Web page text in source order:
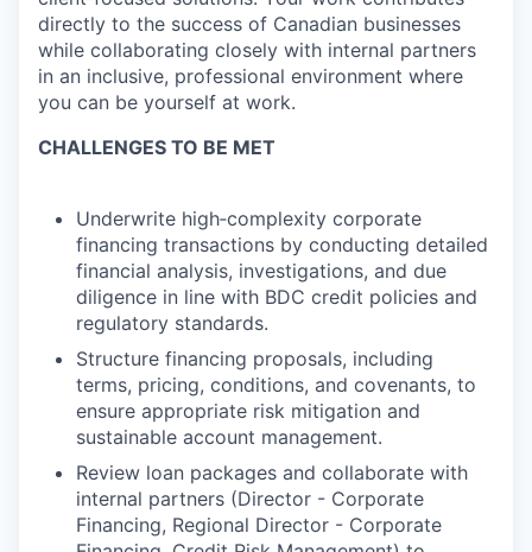
directly to the success of Canadian businesses
while collaborating closely with internal partners
in an inclusive, professional environment where
you can be yourself at work.
CHALLENGES TO BE MET
Underwrite high‑complexity corporate
financing transactions by conducting detailed
financial analysis, investigations, and due
diligence in line with BDC credit policies and
regulatory standards.
Structure financing proposals, including
terms, pricing, conditions, and covenants, to
ensure appropriate risk mitigation and
sustainable account management.
Review loan packages and collaborate with
internal partners (Director - Corporate
Financing, Regional Director - Corporate